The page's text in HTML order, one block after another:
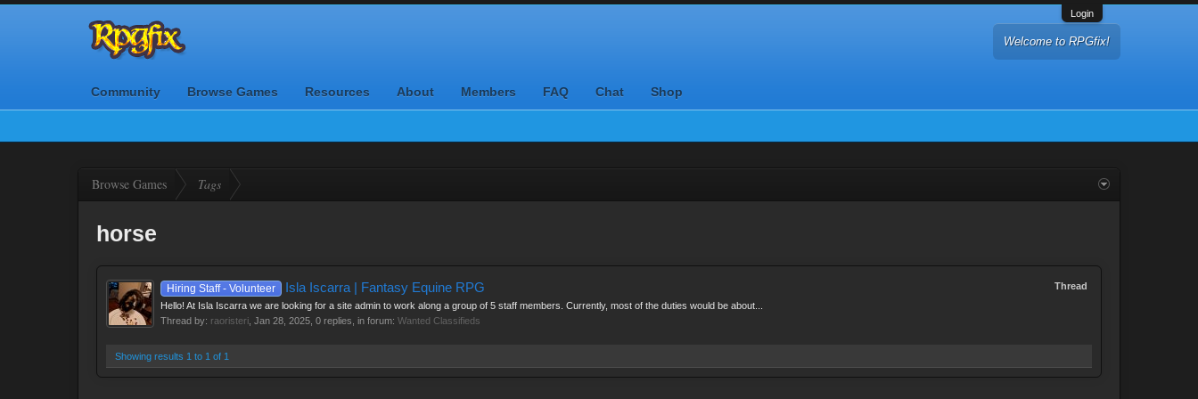
Login
Welcome to RPGfix!
Community Browse Games Resources About Members FAQ Chat Shop
Browse Games Tags
horse
Thread
Hiring Staff - Volunteer Isla Iscarra | Fantasy Equine RPG
Hello! At Isla Iscarra we are looking for a site admin to work along a group of 5 staff members. Currently, most of the duties would be about...
Thread by: raoristeri Jan 28, 2025 , 0 replies, in forum: Wanted Classifieds
Showing results 1 to 1 of 1